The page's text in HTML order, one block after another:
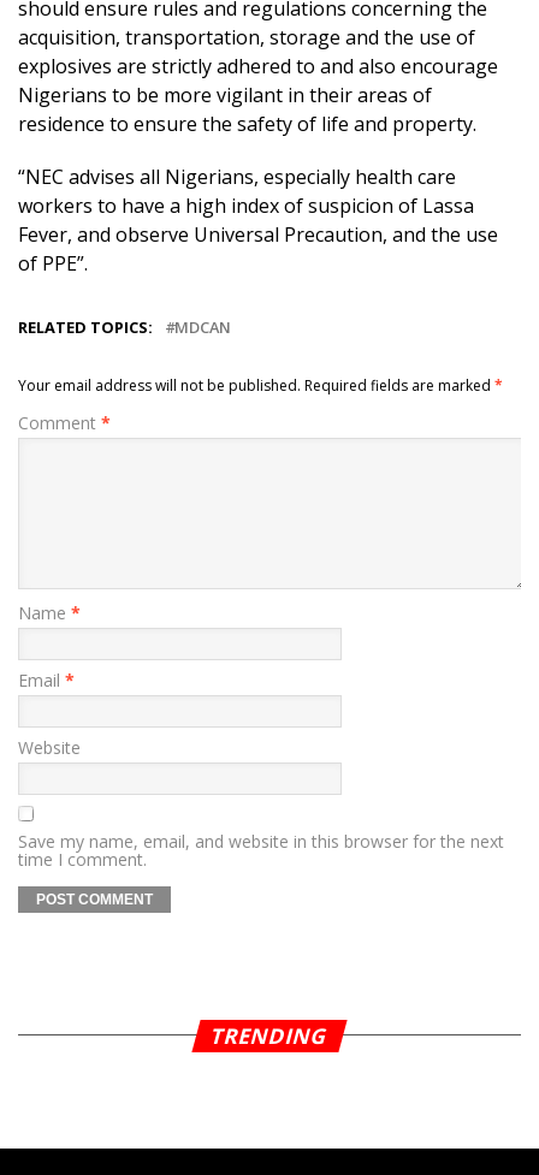
should ensure rules and regulations concerning the
acquisition, transportation, storage and the use of
explosives are strictly adhered to and also encourage
Nigerians to be more vigilant in their areas of
residence to ensure the safety of life and property.
“NEC advises all Nigerians, especially health care
workers to have a high index of suspicion of Lassa
Fever, and observe Universal Precaution, and the use
of PPE”.
RELATED TOPICS: MDCAN
Your email address will not be published. Required fields are marked *
Comment *
Name *
Email *
Website
Save my name, email, and website in this browser for the next
time I comment.
TRENDING